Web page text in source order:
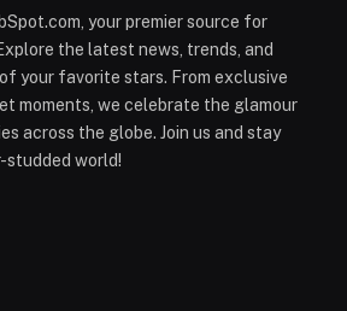
your premier source for
the latest news, trends, and
your favorite stars. From exclusive
moments, we celebrate the glamour
across the globe. Join us and stay
world!